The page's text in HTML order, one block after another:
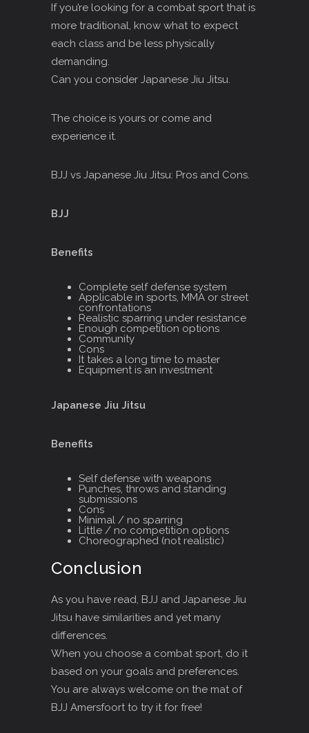
If you’re looking for a combat sport that is
more traditional, know what to expect
each class and be less physically
demanding.
Can you consider Japanese Jiu Jitsu.
The choice is yours or come and
experience it.
BJJ vs Japanese Jiu Jitsu: Pros and Cons.
BJJ
Benefits
Complete self defense system
Applicable in sports, MMA or street
confrontations
Realistic sparring under resistance
Enough competition options
Community
Cons
It takes a long time to master
Equipment is an investment
Japanese Jiu Jitsu
Benefits
Self defense with weapons
Punches, throws and standing
submissions
Cons
Minimal / no sparring
Little / no competition options
Choreographed (not realistic)
Conclusion
As you have read, BJJ and Japanese Jiu
Jitsu have similarities and yet many
differences.
When you choose a combat sport, do it
based on your goals and preferences.
You are always welcome on the mat of
BJJ Amersfoort to try it for free!